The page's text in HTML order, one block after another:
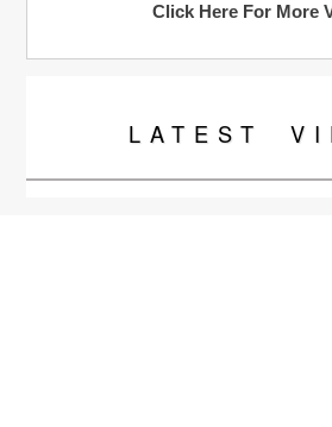
Click Here For More
LATEST